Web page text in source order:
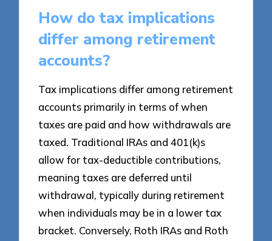
How do tax implications
differ among retirement
accounts?
Tax implications differ among retirement
accounts primarily in terms of when
taxes are paid and how withdrawals are
taxed. Traditional IRAs and 401(k)s
allow for tax-deductible contributions,
meaning taxes are deferred until
withdrawal, typically during retirement
when individuals may be in a lower tax
bracket. Conversely, Roth IRAs and Roth